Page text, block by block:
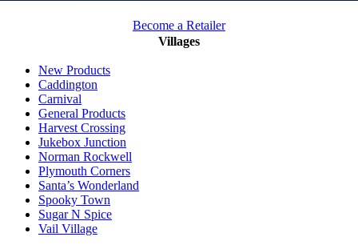
Become a Retailer
Villages
New Products
Caddington
Carnival
General Products
Harvest Crossing
Jukebox Junction
Norman Rockwell
Plymouth Corners
Santa’s Wonderland
Spooky Town
Sugar N Spice
Vail Village